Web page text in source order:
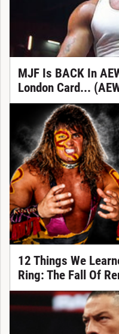
MJF Is BACK In
London Card...
12 Things We
Ring: The Fall Of